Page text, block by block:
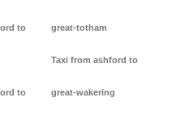
to
to
great-totham
Taxi from ashford to
great-wakering